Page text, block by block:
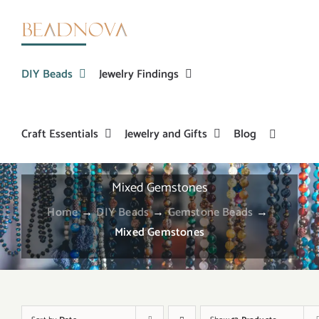
DIY Beads Jewelry Findings
Craft Essentials Jewelry and Gifts Blog
Mixed Gemstones
Home→DIY Beads→Gemstone Beads →
Mixed Gemstones